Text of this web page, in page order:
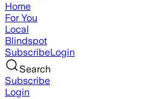
Home
For You
Local
Blindspot
SubscribeLogin
Search
Subscribe
Login